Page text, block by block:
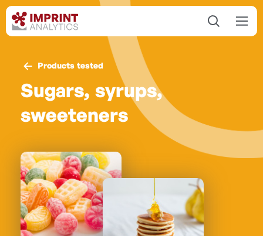
Products tested
Sugars, syrups,
sweeteners